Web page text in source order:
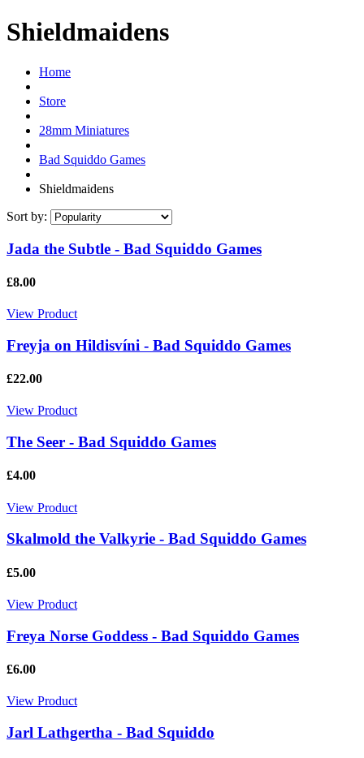
Shieldmaidens
Home
Store
28mm Miniatures
Bad Squiddo Games
Shieldmaidens
Sort by:
Jada the Subtle - Bad Squiddo Games
£8.00
View Product
Freyja on Hildisvíni - Bad Squiddo Games
£22.00
View Product
The Seer - Bad Squiddo Games
£4.00
View Product
Skalmold the Valkyrie - Bad Squiddo Games
£5.00
View Product
Freya Norse Goddess - Bad Squiddo Games
£6.00
View Product
Jarl Lathgertha - Bad Squiddo